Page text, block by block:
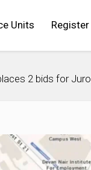
Units
2 bids for